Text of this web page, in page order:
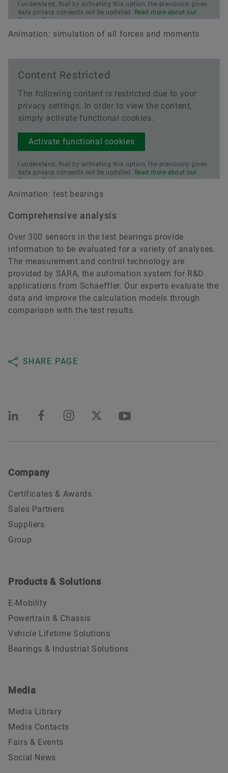
I understand, that by activating this option, the previously given
data privacy consents will be updated. Read more about our
Privacy Policy.
Animation: simulation of all forces and moments
Content Restricted
The following content is restricted due to your
privacy settings. In order to view the content,
simply activate functional cookies.
Activate functional cookies
I understand, that by activating this option, the previously given
data privacy consents will be updated. Read more about our
Privacy Policy.
Animation: test bearings
Comprehensive analysis
Over 300 sensors in the test bearings provide
information to be evaluated for a variety of analyses.
The measurement and control technology are
provided by SARA, the automation system for R&D
applications from Schaeffler. Our experts evaluate the
data and improve the calculation models through
comparison with the test results.
SHARE PAGE
Company
Certificates & Awards
Sales Partners
Suppliers
Group
Products & Solutions
E-Mobility
Powertrain & Chassis
Vehicle Lifetime Solutions
Bearings & Industrial Solutions
Media
Media Library
Media Contacts
Fairs & Events
Social News